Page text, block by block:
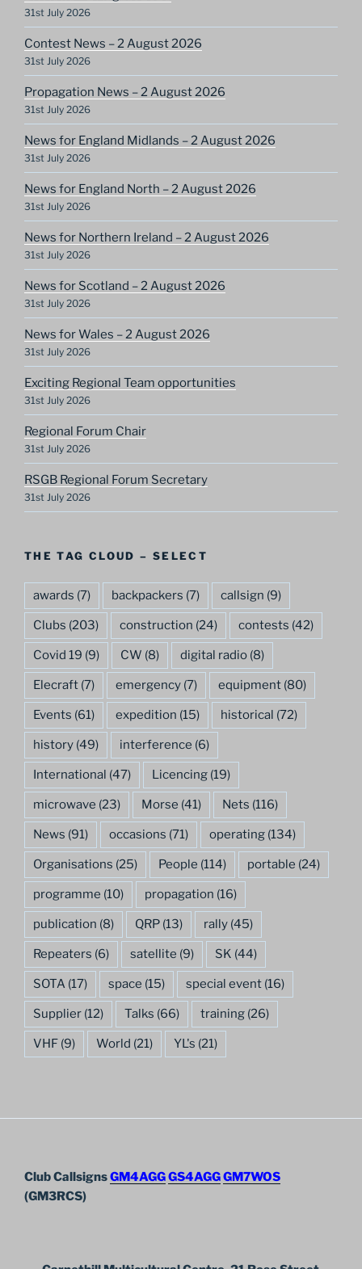
31st July 2026
Contest News – 2 August 2026
31st July 2026
Propagation News – 2 August 2026
31st July 2026
News for England Midlands – 2 August 2026
31st July 2026
News for England North – 2 August 2026
31st July 2026
News for Northern Ireland – 2 August 2026
31st July 2026
News for Scotland – 2 August 2026
31st July 2026
News for Wales – 2 August 2026
31st July 2026
Exciting Regional Team opportunities
31st July 2026
Regional Forum Chair
31st July 2026
RSGB Regional Forum Secretary
31st July 2026
THE TAG CLOUD – SELECT
awards (7) backpackers (7) callsign (9)
Clubs (203) construction (24) contests (42)
Covid 19 (9) CW (8) digital radio (8)
Elecraft (7) emergency (7) equipment (80)
Events (61) expedition (15) historical (72)
history (49) interference (6)
International (47) Licencing (19)
microwave (23) Morse (41) Nets (116)
News (91) occasions (71) operating (134)
Organisations (25) People (114) portable (24)
programme (10) propagation (16)
publication (8) QRP (13) rally (45)
Repeaters (6) satellite (9) SK (44)
SOTA (17) space (15) special event (16)
Supplier (12) Talks (66) training (26)
VHF (9) World (21) YL's (21)
Club CallsignsGM4AGGGS4AGGGM7WOS
(GM3RCS)